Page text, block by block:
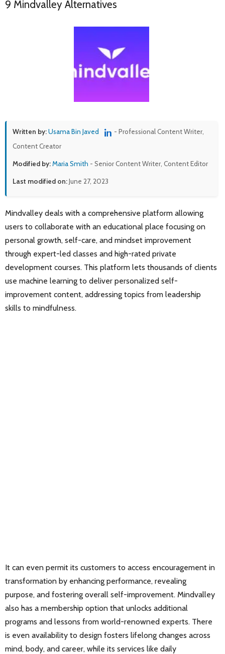
9 Mindvalley Alternatives
Written by:Usama Bin Javed
- Professional Content Writer,
Content Creator
Modified by:Maria Smith - Senior Content Writer, Content Editor
Last modified on:June 27, 2023
Mindvalley deals with a comprehensive platform allowing
users to collaborate with an educational place focusing on
personal growth, self-care, and mindset improvement
through expert-led classes and high-rated private
development courses. This platform lets thousands of clients
use machine learning to deliver personalized self-
improvement content, addressing topics from leadership
skills to mindfulness.
It can even permit its customers to access encouragement in
transformation by enhancing performance, revealing
purpose, and fostering overall self-improvement. Mindvalley
also has a membership option that unlocks additional
programs and lessons from world-renowned experts. There
is even availability to design fosters lifelong changes across
mind, body, and career, while its services like daily